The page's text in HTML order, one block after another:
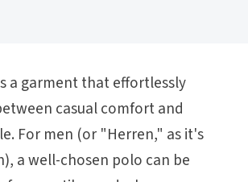
a garment that effortlessly
casual comfort and
For men (or "Herren," as it's
a well-chosen polo can be